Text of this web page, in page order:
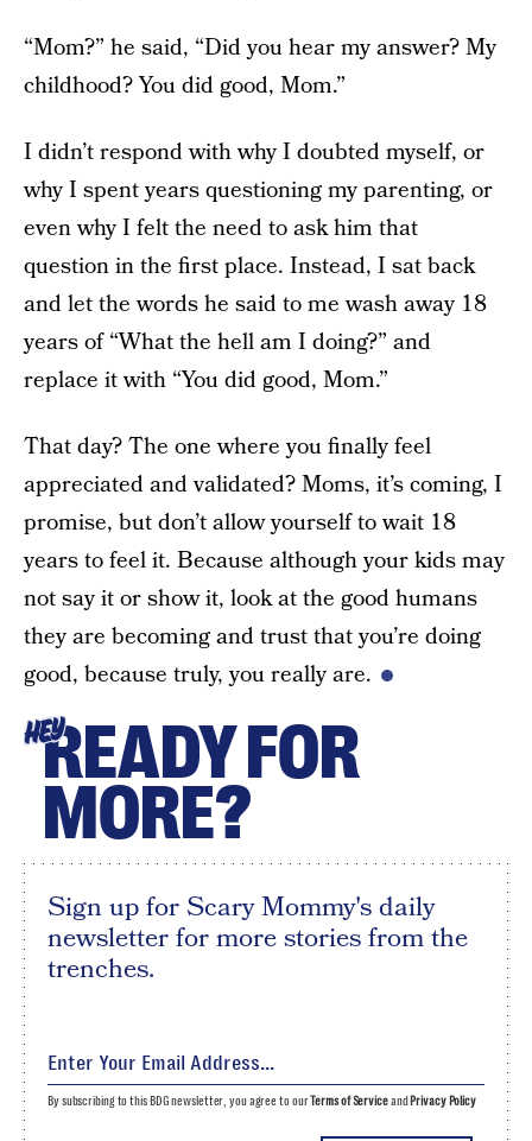
“Mom?” he said, “Did you hear my answer? My
childhood? You did good, Mom.”
I didn’t respond with why I doubted myself, or
why I spent years questioning my parenting, or
even why I felt the need to ask him that
question in the first place. Instead, I sat back
and let the words he said to me wash away 18
years of “What the hell am I doing?” and
replace it with “You did good, Mom.”
That day? The one where you finally feel
appreciated and validated? Moms, it’s coming, I
promise, but don’t allow yourself to wait 18
years to feel it. Because although your kids may
not say it or show it, look at the good humans
they are becoming and trust that you’re doing
good, because truly, you really are.
HEYREADY FOR
MORE?
Sign up for Scary Mommy's daily
newsletter for more stories from the
trenches.
By subscribing to this BDG newsletter, you agree to ourTerms of Serviceand Privacy Policy